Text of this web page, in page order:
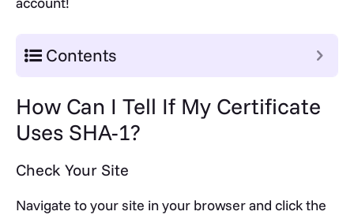
Contents
How Can I Tell If My Certificate
Uses SHA-1?
Check Your Site
Navigate to your site in your browser and click the